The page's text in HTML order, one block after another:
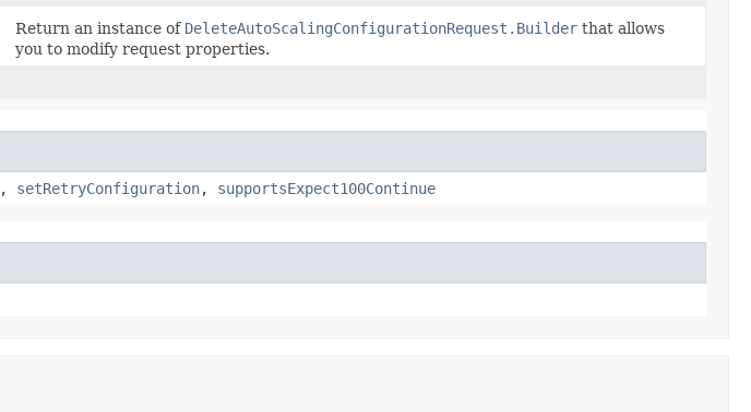
Return an instance of DeleteAutoScalingConfigurationRequest.Builder that allows
you to modify request properties.
, setRetryConfiguration, supportsExpect100Continue